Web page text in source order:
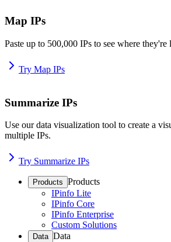
Map IPs
Paste up to 500,000 IPs to see where they're
Try Map IPs
Summarize IPs
Use our data visualization tool to create a
multiple IPs.
Try Summarize IPs
Products Products
IPinfo Lite
IPinfo Core
IPinfo Enterprise
Custom Solutions
Data Data